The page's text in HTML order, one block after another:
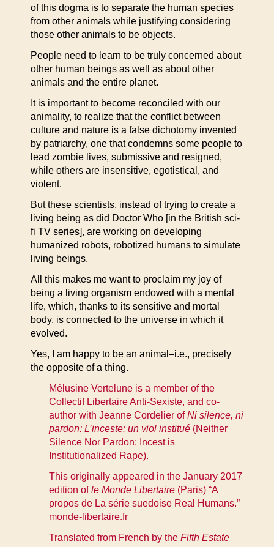
of this dogma is to separate the human species
from other animals while justifying considering
those other animals to be objects.
People need to learn to be truly concerned about
other human beings as well as about other
animals and the entire planet.
It is important to become reconciled with our
animality, to realize that the conflict between
culture and nature is a false dichotomy invented
by patriarchy, one that condemns some people to
lead zombie lives, submissive and resigned,
while others are insensitive, egotistical, and
violent.
But these scientists, instead of trying to create a
living being as did Doctor Who [in the British sci-
fi TV series], are working on developing
humanized robots, robotized humans to simulate
living beings.
All this makes me want to proclaim my joy of
being a living organism endowed with a mental
life, which, thanks to its sensitive and mortal
body, is connected to the universe in which it
evolved.
Yes, I am happy to be an animal–i.e., precisely
the opposite of a thing.
Mélusine Vertelune is a member of the
Collectif Libertaire Anti-Sexiste, and co-
author with Jeanne Cordelier ofNi silence, ni
pardon: L’inceste: un viol institué (Neither
Silence Nor Pardon: Incest is
Institutionalized Rape).
This originally appeared in the January 2017
edition ofle Monde Libertaire (Paris) “A
propos de La série suedoise Real Humans.”
monde-libertaire.fr
Translated from French by the Fifth Estate